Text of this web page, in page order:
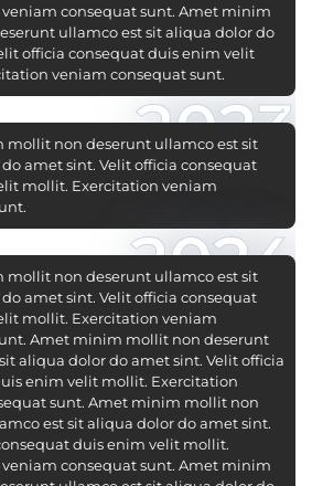
2023
consequat sunt. Amet minim
ullamco est sit aliqua dolor do
officia consequat duis enim velit
veniam consequat sunt.
mollit non deserunt ullamco est sit
amet sint. Velit officia consequat
mollit. Exercitation veniam
2024
mollit non deserunt ullamco est sit
amet sint. Velit officia consequat
mollit. Exercitation veniam
Amet minim mollit non deserunt
aliqua dolor do amet sint. Velit officia
enim velit mollit. Exercitation
sunt. Amet minim mollit non
est sit aliqua dolor do amet sint.
duis enim velit mollit.
consequat sunt. Amet minim